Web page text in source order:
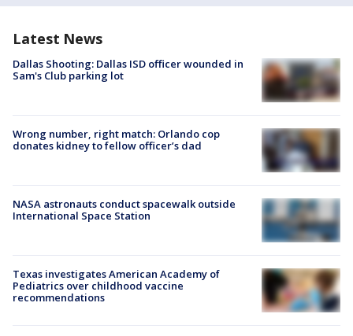
Latest News
Dallas Shooting: Dallas ISD officer wounded in
Sam's Club parking lot
Wrong number, right match: Orlando cop
donates kidney to fellow officer’s dad
NASA astronauts conduct spacewalk outside
International Space Station
Texas investigates American Academy of
Pediatrics over childhood vaccine
recommendations